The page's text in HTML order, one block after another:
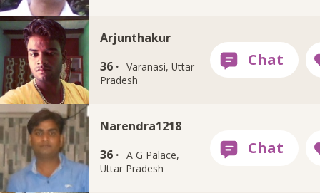
Arjunthakur
36 · Varanasi, Uttar
Pradesh
Narendra1218
36 · A G Palace,
Uttar Pradesh